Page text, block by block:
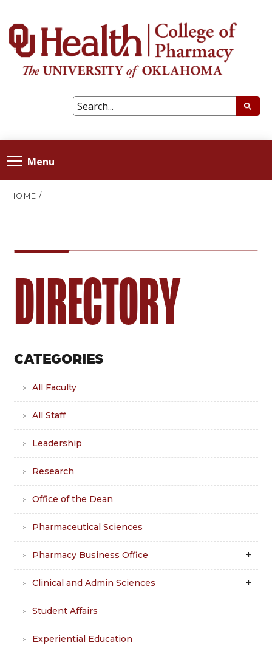
Menu
HOME /
DIRECTORY
CATEGORIES
All Faculty
All Staff
Leadership
Research
Office of the Dean
Pharmaceutical Sciences
Pharmacy Business Office
Clinical and Admin Sciences
Student Affairs
Experiential Education